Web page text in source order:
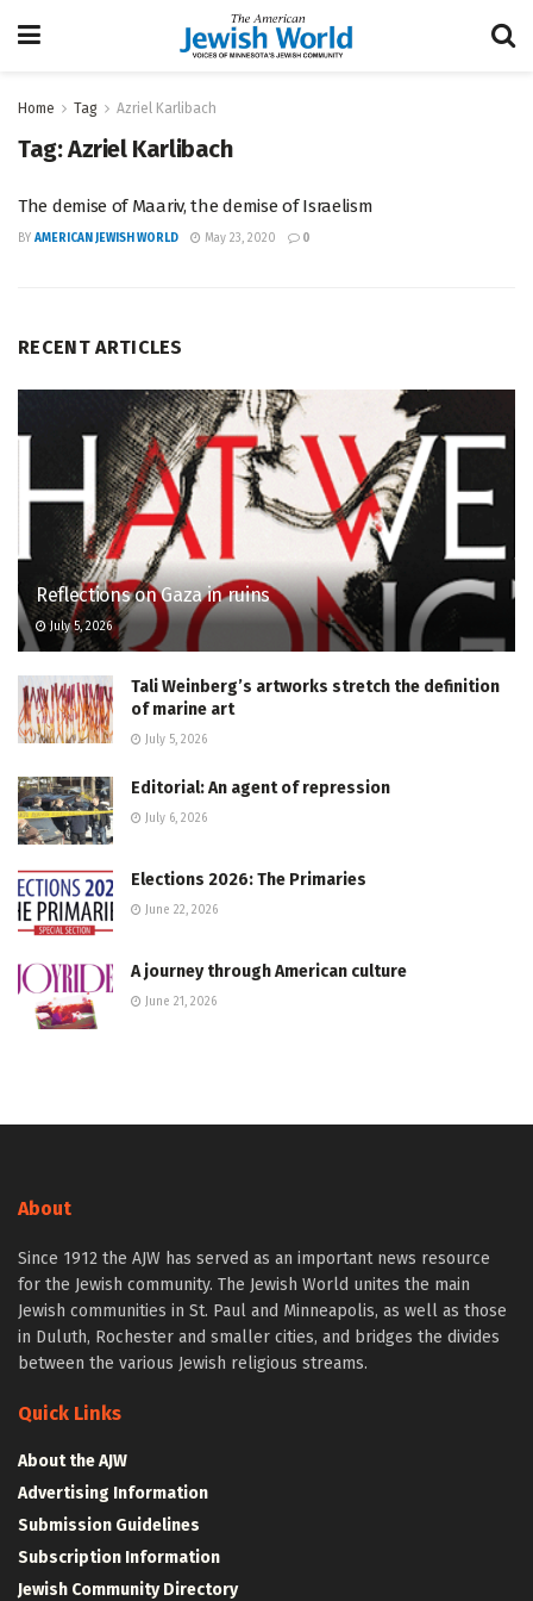
Home Tag Azriel Karlibach
Tag:Azriel Karlibach
The demise of Maariv, the demise of Israelism
BY AMERICAN JEWISH WORLD May 23, 2020 0
RECENT ARTICLES
Reflections on Gaza in ruins
July 5, 2026
Tali Weinberg’s artworks stretch the definition
of marine art
July 5, 2026
Editorial: An agent of repression
July 6, 2026
Elections 2026: The Primaries
June 22, 2026
A journey through American culture
June 21, 2026
About
Since 1912 the AJW has served as an important news resource
for the Jewish community. The Jewish World unites the main
Jewish communities in St. Paul and Minneapolis, as well as those
in Duluth, Rochester and smaller cities, and bridges the divides
between the various Jewish religious streams.
Quick Links
About the AJW
Advertising Information
Submission Guidelines
Subscription Information
Jewish Community Directory